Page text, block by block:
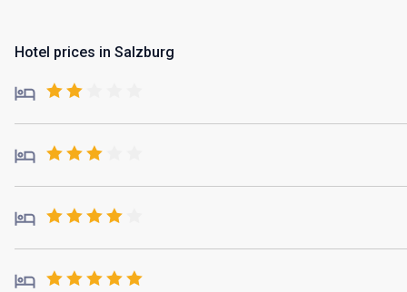
Hotel prices in Salzburg